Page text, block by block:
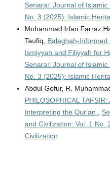
Senarai: Journal of Islamic
No. 3 (2025): Islamic
Mohammad Irfan Farraz
Taufiq, Balaghah-Informed
Ismiyyah and Filiyyah for
Senarai: Journal of Islamic
No. 3 (2025): Islamic
Abdul Gofur, R.
PHILOSOPHICAL
Interpreting the Qur'an
and Civilization: Vol. 1 No.
Civilization